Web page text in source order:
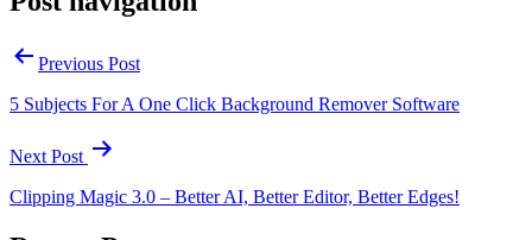
Previous Post
5 Subjects For A One Click Background Remover Software
Next Post
Clipping Magic 3.0 – Better AI, Better Editor, Better Edges!